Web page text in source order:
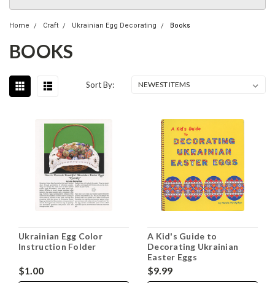
Home Craft Ukrainian Egg Decorating Books
BOOKS
Sort By:
Ukrainian Egg Color
Instruction Folder
$1.00
A Kid's Guide to
Decorating Ukrainian
Easter Eggs
$9.99